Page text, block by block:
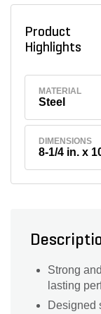
Product
Highlights
MATERIAL
Steel
DIMENSIONS
8-1/4 in. x
Strong
lasting
Designed